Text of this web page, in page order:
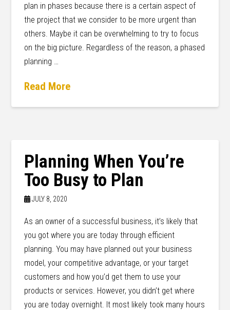
plan in phases because there is a certain aspect of
the project that we consider to be more urgent than
others. Maybe it can be overwhelming to try to focus
on the big picture. Regardless of the reason, a phased
planning …
Read More
Planning When You’re
Too Busy to Plan
JULY 8, 2020
As an owner of a successful business, it’s likely that
you got where you are today through efficient
planning. You may have planned out your business
model, your competitive advantage, or your target
customers and how you’d get them to use your
products or services. However, you didn’t get where
you are today overnight. It most likely took many hours